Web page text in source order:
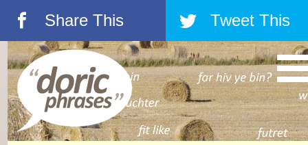
á Share This â Tweet This